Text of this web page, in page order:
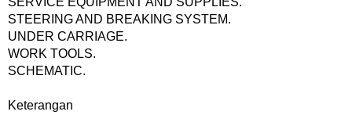
STEERING AND BREAKING SYSTEM.
UNDER CARRIAGE.
WORK TOOLS.
SCHEMATIC.
Keterangan